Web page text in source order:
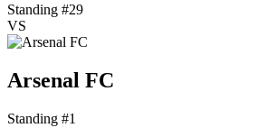
Standing #29
VS
Arsenal FC
Standing #1